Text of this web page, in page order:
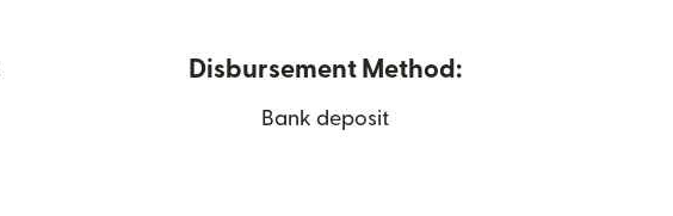
Disbursement Method:
Bank deposit